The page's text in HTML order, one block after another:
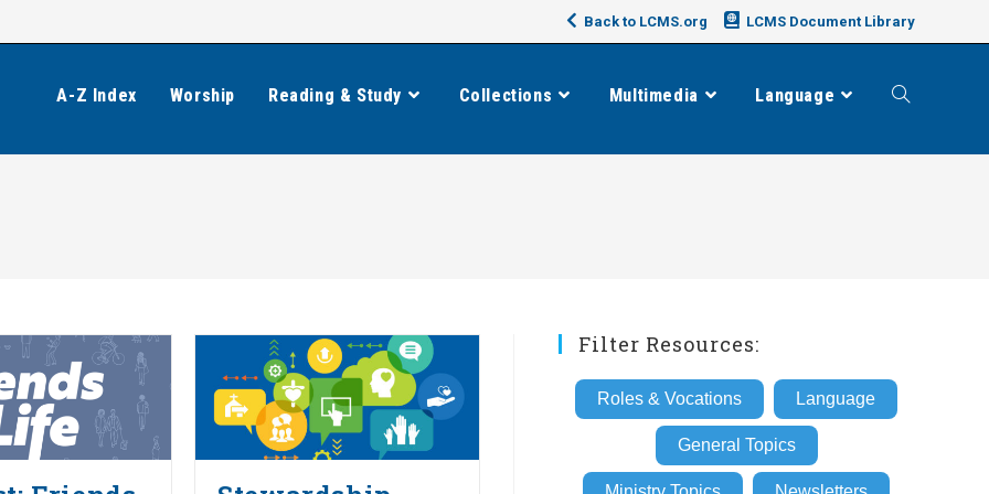
Back to LCMS.org LCMS Document Library
A-Z Index Worship Reading & Study Collections Multimedia Language Toggle
Filter Resources:
Roles & Vocations Language
General Topics